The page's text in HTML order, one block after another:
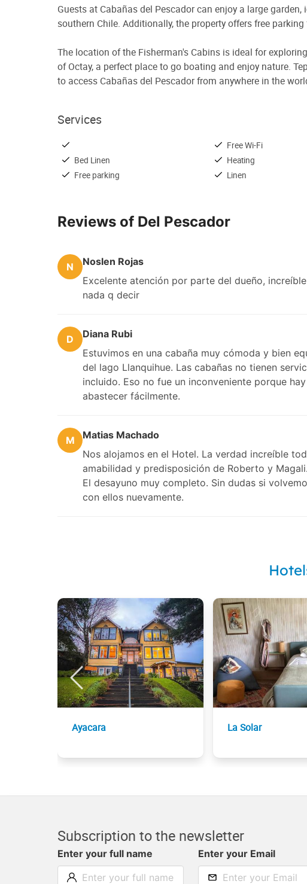
Guests at Cabañas del Pescador can enjoy a large
southern Chile. Additionally, the property offers free
The location of the Fisherman's Cabins is ideal for
of Octay, a perfect place to go boating and enjoy nature.
to access Cabañas del Pescador from anywhere in the
Services
Bed Linen
Free parking
Free Wi-Fi
Heating
Linen
Reviews of Del Pescador
N
Noslen Rojas
Excelente atención por parte del dueño,
nada q decir
D
Diana Rubi
Estuvimos en una cabaña muy cómoda y bien
del lago Llanquihue. Las cabañas no tienen
incluido. Eso no fue un inconveniente porque
abastecer fácilmente.
M
Matias Machado
Nos alojamos en el Hotel. La verdad increíble
amabilidad y predisposición de Roberto y
El desayuno muy completo. Sin dudas si
con ellos nuevamente.
Ayacara La Solar
Subscription to the newsletter
Enter your full name Enter your Email